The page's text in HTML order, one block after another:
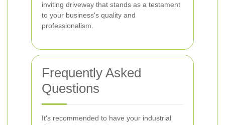
inviting driveway that stands as a testament
to your business's quality and
professionalism.
Frequently Asked
Questions
It's recommended to have your industrial